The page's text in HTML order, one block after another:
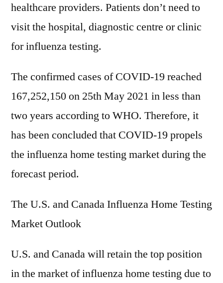
healthcare providers. Patients don’t need to
visit the hospital, diagnostic centre or clinic
for influenza testing.
The confirmed cases of COVID-19 reached
167,252,150 on 25th May 2021 in less than
two years according to WHO. Therefore, it
has been concluded that COVID-19 propels
the influenza home testing market during the
forecast period.
The U.S. and Canada Influenza Home Testing
Market Outlook
U.S. and Canada will retain the top position
in the market of influenza home testing due to